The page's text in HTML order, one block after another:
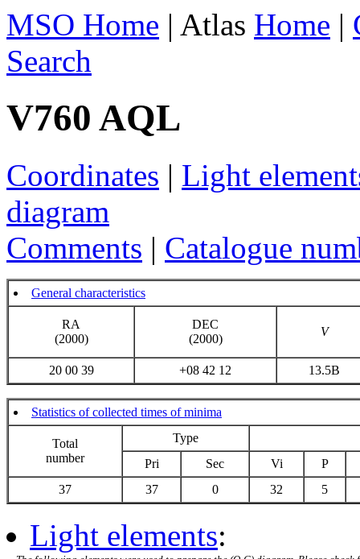
MSO Home | Atlas Home |
Search
V760 AQL
Coordinates | Light
diagram
Comments | Catalogue
General characteristics
RA
(2000)
DEC
(2000)
V
20 00 39 +08 42 12 13.5B
Statistics of collected times of minima
Total
number
Type
Pri
Sec Vi
P
37
37 0 32 5
Light elements: